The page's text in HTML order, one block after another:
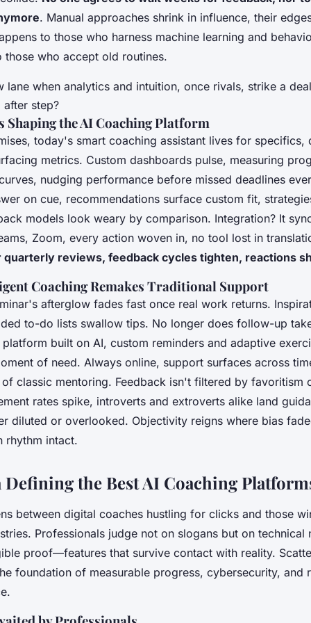
. Manual approaches shrink in influence, their
to those who harness machine learning and
those who accept old routines.
lane when analytics and intuition, once rivals, strike a
step?
Shaping the AI Coaching Platform
today's smart coaching assistant lives for specifics,
metrics. Custom dashboards pulse, measuring
nudging performance before missed deadlines
on cue, recommendations surface custom fit,
models look weary by comparison. Integration? It
Zoom, every action woven in, no tool lost in
reviews, feedback cycles tighten, reactions
Coaching Remakes Traditional Support
afterglow fades fast once real work returns.
to-do lists swallow tips. No longer does follow-up
built on AI, custom reminders and adaptive
of need. Always online, support surfaces across
classic mentoring. Feedback isn't filtered by favoritism
rates spike, introverts and extroverts alike land
diluted or overlooked. Objectivity reigns where bias
rhythm intact.
the Best AI Coaching
between digital coaches hustling for clicks and those
Professionals judge not on slogans but on technical
proof—features that survive contact with reality.
foundation of measurable progress, cybersecurity, and